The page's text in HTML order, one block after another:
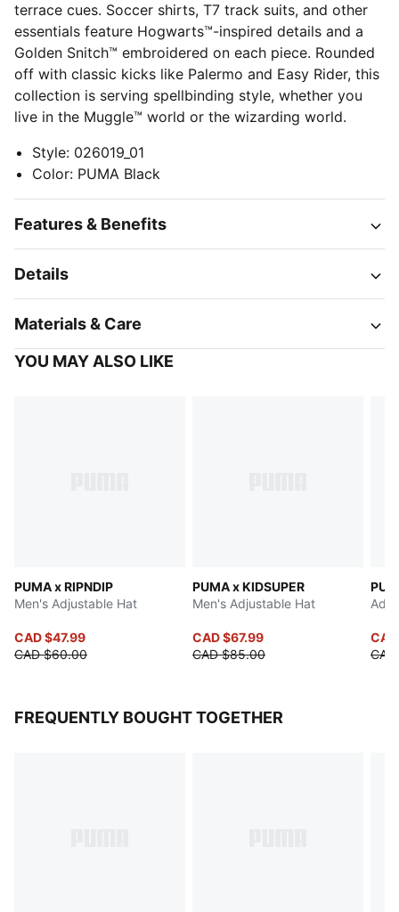
terrace cues. Soccer shirts, T7 track suits, and other
essentials feature Hogwarts™-inspired details and a
Golden Snitch™ embroidered on each piece. Rounded
off with classic kicks like Palermo and Easy Rider, this
collection is serving spellbinding style, whether you
live in the Muggle™ world or the wizarding world.
Style: 026019_01
Color: PUMA Black
Features & Benefits
Details
Materials & Care
YOU MAY ALSO LIKE
PUMA x RIPNDIP
Men's Adjustable Hat
CAD $47.99
CAD $60.00
PUMA x KIDSUPER
Men's Adjustable Hat
CAD $67.99
CAD $85.00
FREQUENTLY BOUGHT TOGETHER